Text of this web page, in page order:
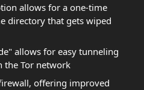
allows for a one-time
directory that gets wiped
allows for easy tunneling
Tor network
offering improved